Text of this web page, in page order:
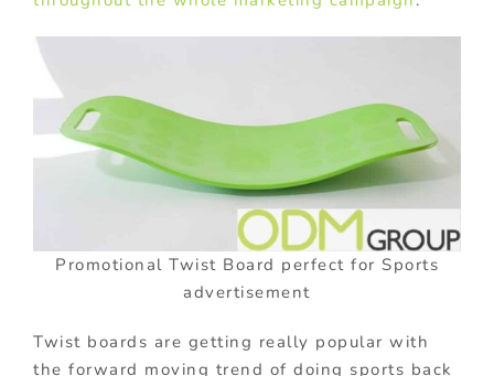
Promotional Twist Board perfect for Sports
advertisement
Twist boards are getting really popular with
the forward moving trend of doing sports back